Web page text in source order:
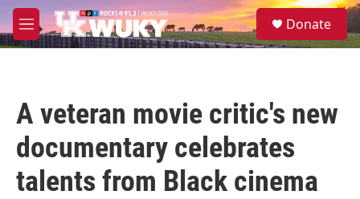
Skip to main content
M
e
S
e
Donate
A veteran movie critic's new
documentary celebrates
talents from Black cinema